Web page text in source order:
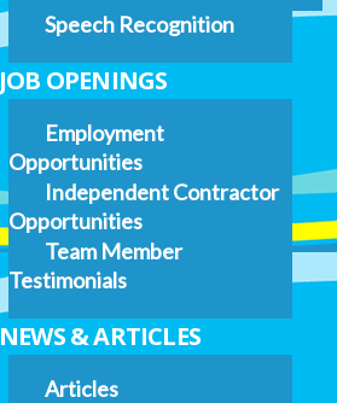
Speech Recognition
JOB OPENINGS
Employment
Opportunities
Independent Contractor
Opportunities
Team Member
Testimonials
NEWS & ARTICLES
Articles